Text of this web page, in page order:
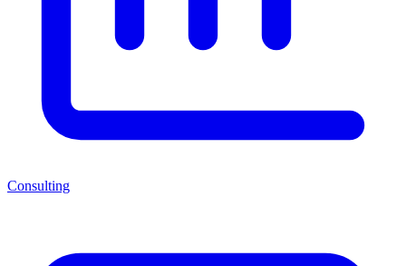
Consulting